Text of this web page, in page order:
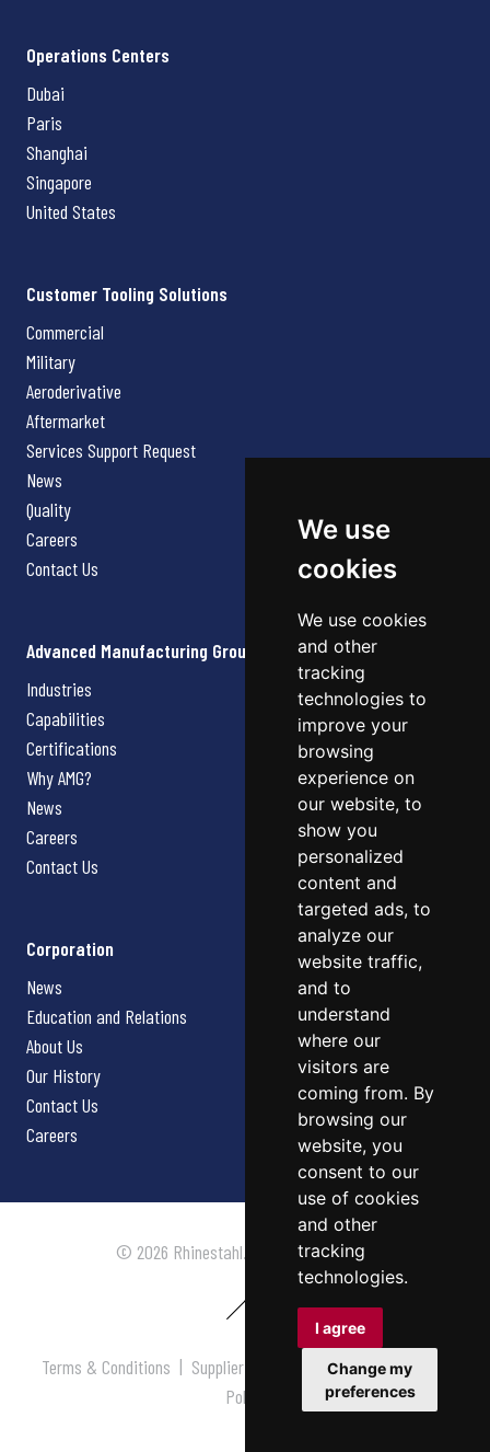
We use
cookies
We use cookies
and other
tracking
technologies to
improve your
browsing
experience on
our website, to
show you
personalized
content and
targeted ads, to
analyze our
website traffic,
and to
understand
where our
visitors are
coming from. By
browsing our
website, you
consent to our
use of cookies
and other
tracking
technologies.
I agree
Change my
preferences
Operations Centers
Dubai
Paris
Shanghai
Singapore
United States
Customer Tooling Solutions
Commercial
Military
Aeroderivative
Aftermarket
Services Support Request
News
Quality
Careers
Contact Us
Advanced Manufacturing Group
Industries
Capabilities
Certifications
Why AMG?
News
Careers
Contact Us
Corporation
News
Education and Relations
About Us
Our History
Contact Us
Careers
© 2026 Rhinestahl. All rights reserved.
Terms & Conditions | Supplier Terms & Conditions |Privacy
Policy